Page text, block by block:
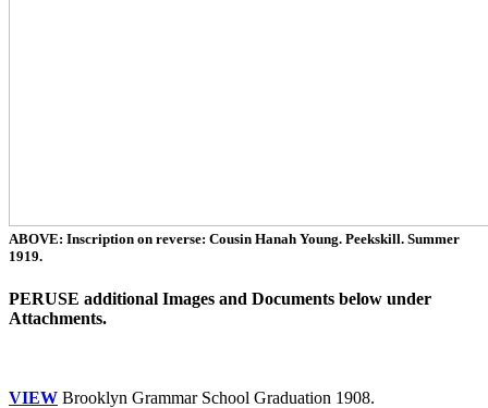
ABOVE: Inscription on reverse: Cousin Hanah Young. Peekskill. Summer
1919.
PERUSE additional Images and Documents below under
Attachments.
VIEW Brooklyn Grammar School Graduation 1908.